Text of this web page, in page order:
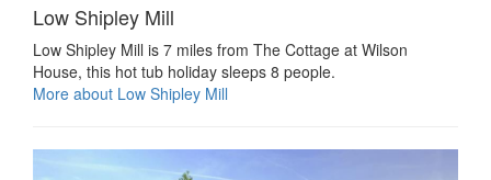
Low Shipley Mill
Low Shipley Mill is 7 miles from The Cottage at Wilson
House, this hot tub holiday sleeps 8 people.
More about Low Shipley Mill